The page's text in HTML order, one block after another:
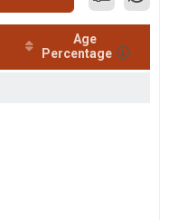
Age
Percentage